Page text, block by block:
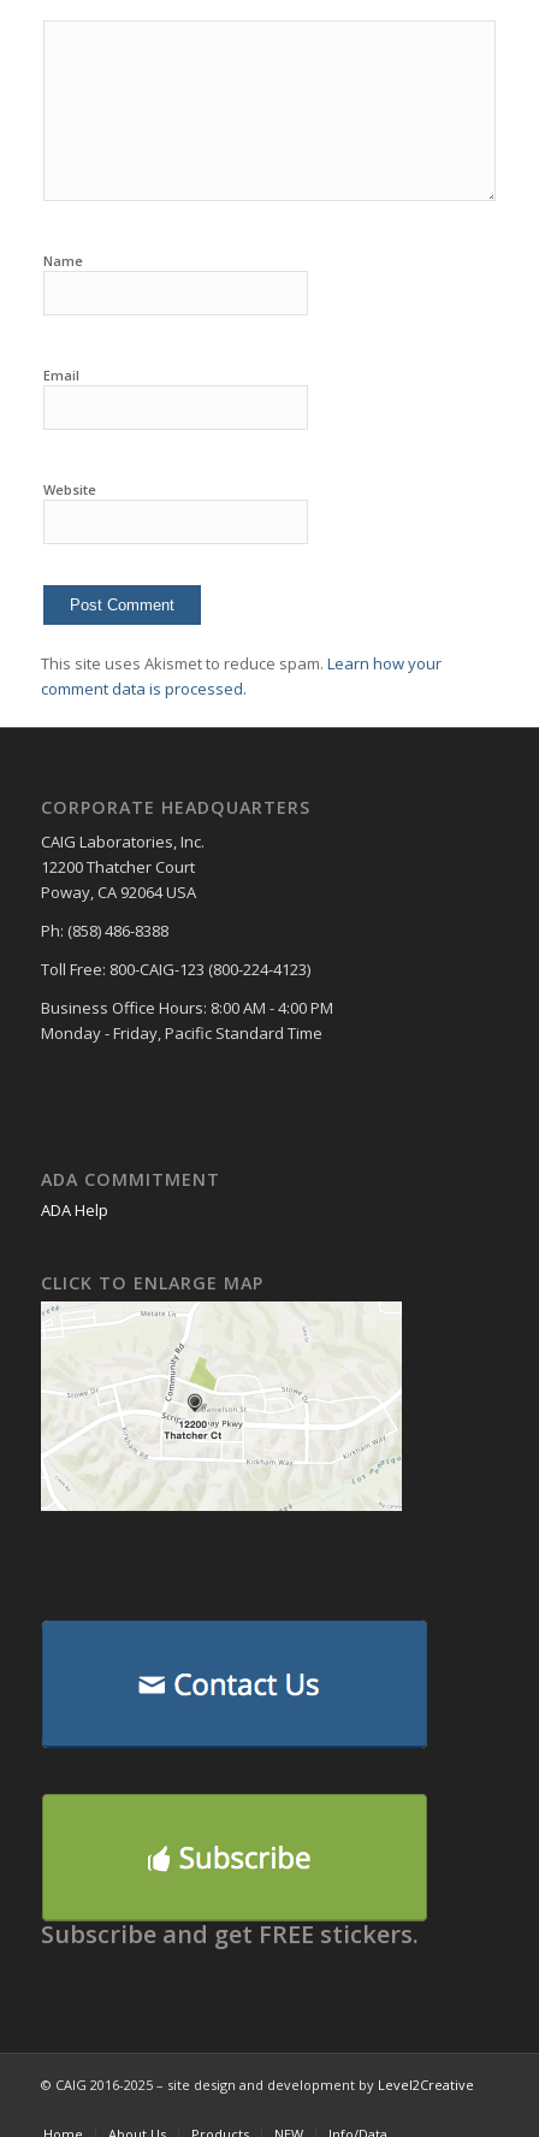
Name
Email
Website
This site uses Akismet to reduce spam. Learn how your
comment data is processed.
CORPORATE HEADQUARTERS
CAIG Laboratories, Inc.
12200 Thatcher Court
Poway, CA 92064 USA
Ph: (858) 486-8388
Toll Free: 800-CAIG-123 (800-224-4123)
Business Office Hours: 8:00 AM - 4:00 PM
Monday - Friday, Pacific Standard Time
ADA COMMITMENT
ADA Help
CLICK TO ENLARGE MAP
Subscribe and get FREE stickers.
© CAIG 2016-2025 – site design and development by Level2Creative